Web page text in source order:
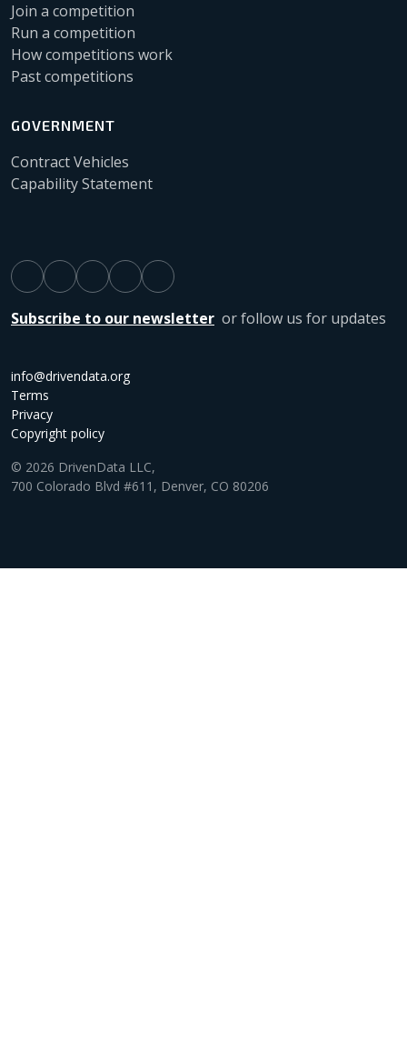
Join a competition
Run a competition
How competitions work
Past competitions
GOVERNMENT
Contract Vehicles
Capability Statement
Subscribe to our newsletter or follow us for updates
info@drivendata.org
Terms
Privacy
Copyright policy
© 2026 DrivenData LLC,
700 Colorado Blvd #611, Denver, CO 80206